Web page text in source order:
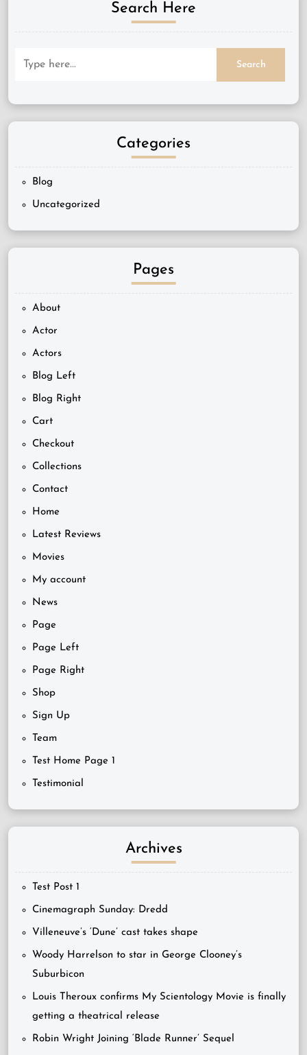
Search Here
Categories
Blog
Uncategorized
Pages
About
Actor
Actors
Blog Left
Blog Right
Cart
Checkout
Collections
Contact
Home
Latest Reviews
Movies
My account
News
Page
Page Left
Page Right
Shop
Sign Up
Team
Test Home Page 1
Testimonial
Archives
Test Post 1
Cinemagraph Sunday: Dredd
Villeneuve’s ‘Dune’ cast takes shape
Woody Harrelson to star in George Clooney’s
Suburbicon
Louis Theroux confirms My Scientology Movie is finally
getting a theatrical release
Robin Wright Joining ‘Blade Runner’ Sequel